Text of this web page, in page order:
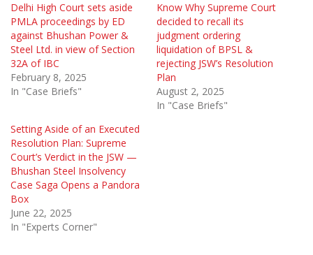
Delhi High Court sets aside
PMLA proceedings by ED
against Bhushan Power &
Steel Ltd. in view of Section
32A of IBC
February 8, 2025
In "Case Briefs"
Know Why Supreme Court
decided to recall its
judgment ordering
liquidation of BPSL &
rejecting JSW’s Resolution
Plan
August 2, 2025
In "Case Briefs"
Setting Aside of an Executed
Resolution Plan: Supreme
Court’s Verdict in the JSW —
Bhushan Steel Insolvency
Case Saga Opens a Pandora
Box
June 22, 2025
In "Experts Corner"